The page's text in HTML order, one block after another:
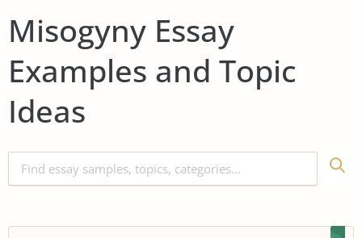
Misogyny Essay
Examples and Topic
Ideas